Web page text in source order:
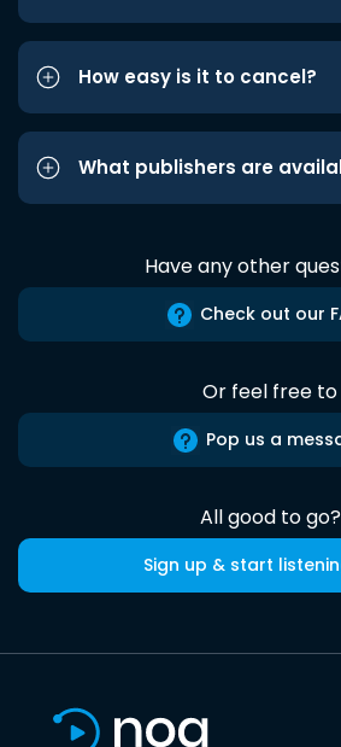
How easy is it to cancel?
What publishers are
Have any other
Check out our
Or feel free to
Pop us a
All good to go?
Sign up & start